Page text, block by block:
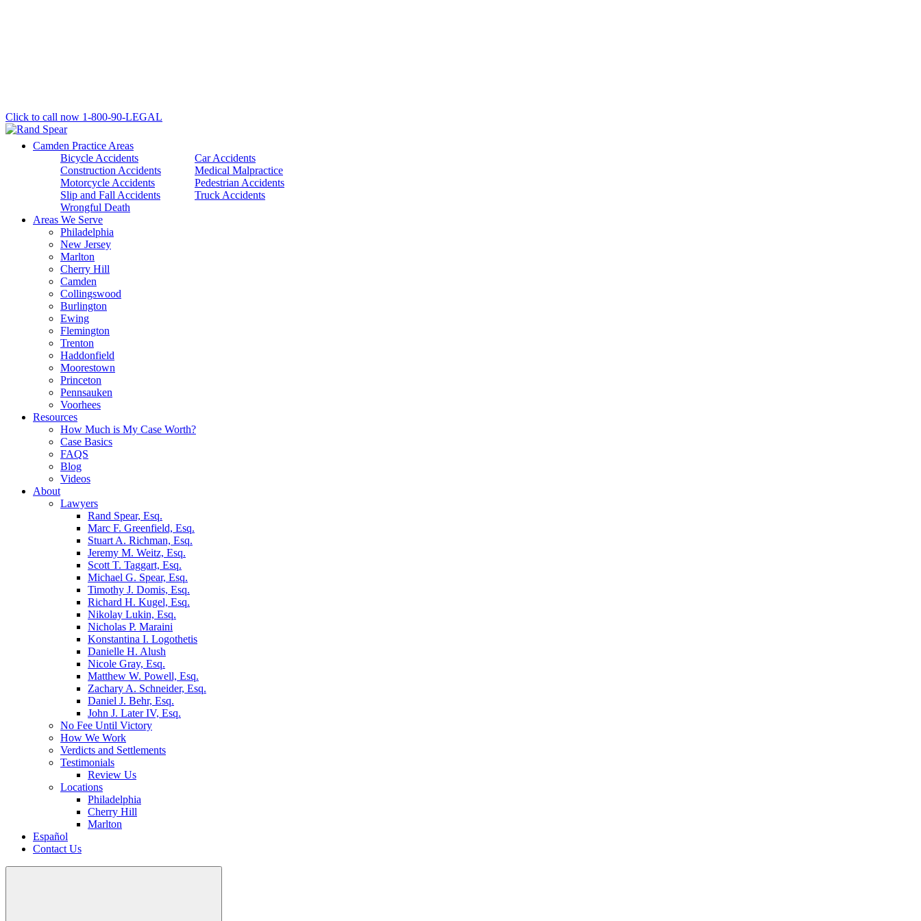
Click to call now 1-800-90-LEGAL
Camden Practice Areas
Bicycle Accidents
Car Accidents
Construction Accidents
Medical Malpractice
Motorcycle Accidents
Pedestrian Accidents
Slip and Fall Accidents
Truck Accidents
Wrongful Death
Areas We Serve
Philadelphia
New Jersey
Marlton
Cherry Hill
Camden
Collingswood
Burlington
Ewing
Flemington
Trenton
Haddonfield
Moorestown
Princeton
Pennsauken
Voorhees
Resources
How Much is My Case Worth?
Case Basics
FAQS
Blog
Videos
About
Lawyers
Rand Spear, Esq.
Marc F. Greenfield, Esq.
Stuart A. Richman, Esq.
Jeremy M. Weitz, Esq.
Scott T. Taggart, Esq.
Michael G. Spear, Esq.
Timothy J. Domis, Esq.
Richard H. Kugel, Esq.
Nikolay Lukin, Esq.
Nicholas P. Maraini
Konstantina I. Logothetis
Danielle H. Alush
Nicole Gray, Esq.
Matthew W. Powell, Esq.
Zachary A. Schneider, Esq.
Daniel J. Behr, Esq.
John J. Later IV, Esq.
No Fee Until Victory
How We Work
Verdicts and Settlements
Testimonials
Review Us
Locations
Philadelphia
Cherry Hill
Marlton
Español
Contact Us